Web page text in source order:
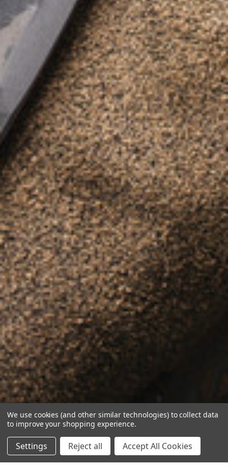
We use cookies (and other similar technologies) to collect data
to improve your shopping experience.
Settings Reject all Accept All Cookies